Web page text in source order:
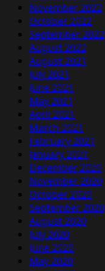
November 2022
October 2022
September 2022
August 2022
August 2021
July 2021
June 2021
May 2021
April 2021
March 2021
February 2021
January 2021
December 2020
November 2020
October 2020
September 2020
August 2020
July 2020
June 2020
May 2020